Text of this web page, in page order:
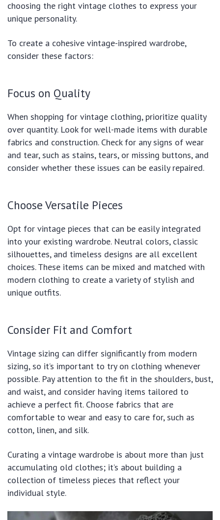
choosing the right vintage clothes to express your
unique personality.
To create a cohesive vintage-inspired wardrobe,
consider these factors:
Focus on Quality
When shopping for vintage clothing, prioritize quality
over quantity. Look for well-made items with durable
fabrics and construction. Check for any signs of wear
and tear, such as stains, tears, or missing buttons, and
consider whether these issues can be easily repaired.
Choose Versatile Pieces
Opt for vintage pieces that can be easily integrated
into your existing wardrobe. Neutral colors, classic
silhouettes, and timeless designs are all excellent
choices. These items can be mixed and matched with
modern clothing to create a variety of stylish and
unique outfits.
Consider Fit and Comfort
Vintage sizing can differ significantly from modern
sizing, so it’s important to try on clothing whenever
possible. Pay attention to the fit in the shoulders, bust,
and waist, and consider having items tailored to
achieve a perfect fit. Choose fabrics that are
comfortable to wear and easy to care for, such as
cotton, linen, and silk.
Curating a vintage wardrobe is about more than just
accumulating old clothes; it’s about building a
collection of timeless pieces that reflect your
individual style.